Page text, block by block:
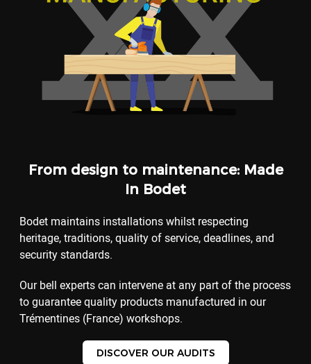
From design to maintenance: Made
In Bodet
Bodet maintains installations whilst respecting
heritage, traditions, quality of service, deadlines, and
security standards.
Our bell experts can intervene at any part of the process
to guarantee quality products manufactured in our
Trémentines (France) workshops.
DISCOVER OUR AUDITS